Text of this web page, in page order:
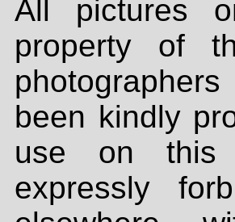
All pictures
property of
been kindly
use on
expressly